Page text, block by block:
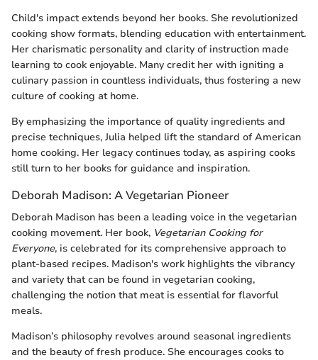
Child's impact extends beyond her books. She revolutionized
cooking show formats, blending education with entertainment.
Her charismatic personality and clarity of instruction made
learning to cook enjoyable. Many credit her with igniting a
culinary passion in countless individuals, thus fostering a new
culture of cooking at home.
By emphasizing the importance of quality ingredients and
precise techniques, Julia helped lift the standard of American
home cooking. Her legacy continues today, as aspiring cooks
still turn to her books for guidance and inspiration.
Deborah Madison: A Vegetarian Pioneer
Deborah Madison has been a leading voice in the vegetarian
cooking movement. Her book, Vegetarian Cooking for
Everyone, is celebrated for its comprehensive approach to
plant-based recipes. Madison's work highlights the vibrancy
and variety that can be found in vegetarian cooking,
challenging the notion that meat is essential for flavorful
meals.
Madison’s philosophy revolves around seasonal ingredients
and the beauty of fresh produce. She encourages cooks to